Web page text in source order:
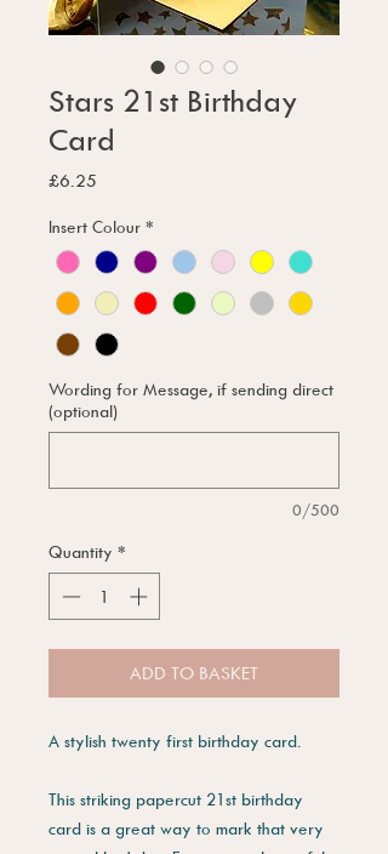
Stars 21st Birthday
Card
£6.25
Insert Colour *
Wording for Message, if sending direct
(optional)
0/500
Quantity *
ADD TO BASKET
A stylish twenty first birthday card.
This striking papercut 21st birthday
card is a great way to mark that very